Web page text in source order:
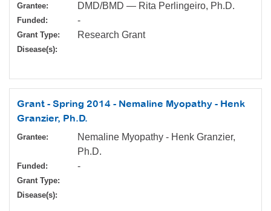
Grantee: DMD/BMD — Rita Perlingeiro, Ph.D.
Funded: -
Grant Type: Research Grant
Disease(s):
Grant - Spring 2014 - Nemaline Myopathy - Henk
Granzier, Ph.D.
Grantee:
Nemaline Myopathy - Henk Granzier,
Ph.D.
Funded: -
Grant Type:
Disease(s):